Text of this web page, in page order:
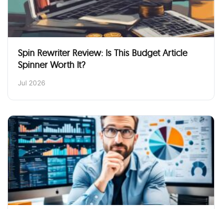
Spin Rewriter Review: Is This Budget Article
Spinner Worth It?
Jul 2026